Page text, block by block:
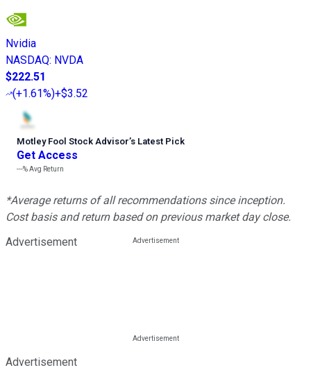
Nvidia
NASDAQ: NVDA
$222.51
(+1.61%)+$3.52
Motley Fool Stock Advisor’s Latest Pick
Get Access
---%Avg Return
*Average returns of all recommendations since inception.
Cost basis and return based on previous market day close.
Advertisement
Advertisement